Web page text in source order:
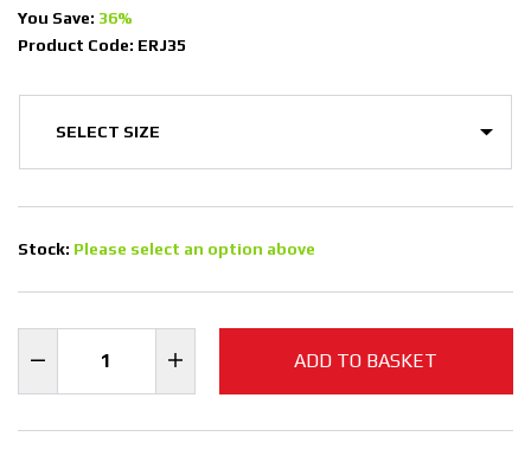
You Save: 36%
Product Code: ERJ35
Stock: Please select an option above
ADD TO BASKET